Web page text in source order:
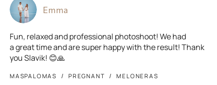
Emma
Fun, relaxed and professional photoshoot! We had
a great time and are super happy with the result! Thank
you Slavik! 😊🙏
MASPALOMAS PREGNANT MELONERAS